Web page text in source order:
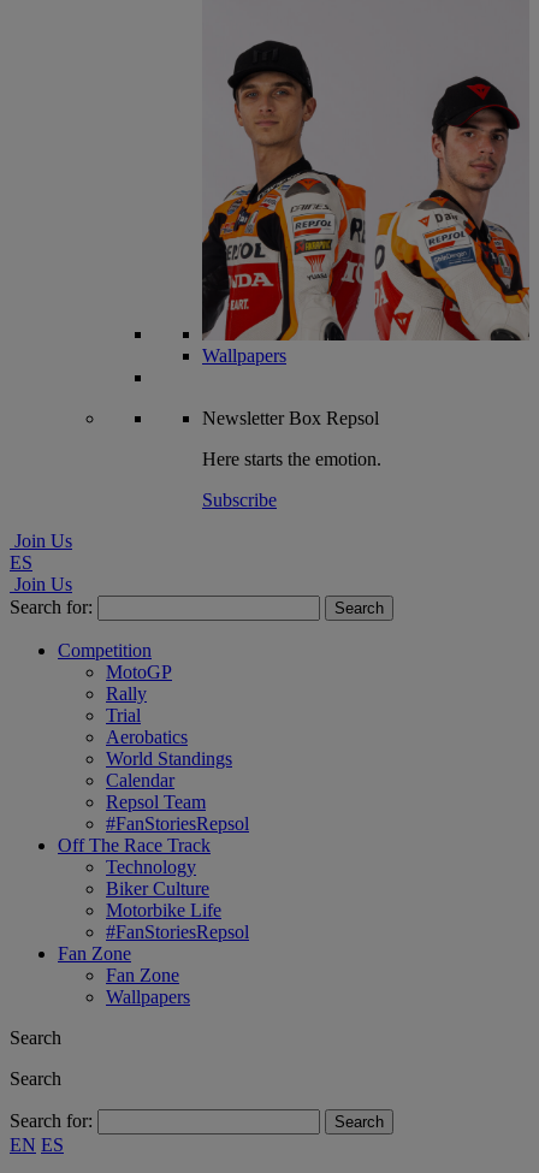
Wallpapers
NewsletterBox Repsol
Here starts the emotion.
Subscribe
Join Us
ES
Join Us
Search for:
Competition
MotoGP
Rally
Trial
Aerobatics
World Standings
Calendar
Repsol Team
#FanStoriesRepsol
Off The Race Track
Technology
Biker Culture
Motorbike Life
#FanStoriesRepsol
Fan Zone
Fan Zone
Wallpapers
Search
Search
Search for:
EN ES